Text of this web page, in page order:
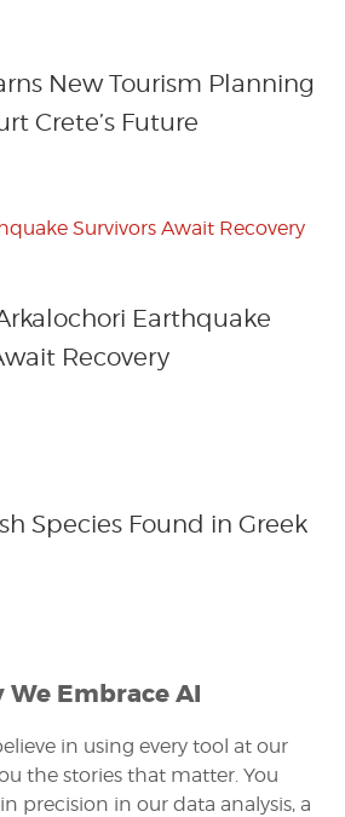
New Tourism Planning
Crete’s Future
Earthquake
Recovery
Species Found in Greek
We Embrace AI
in using every tool at our
the stories that matter. You
precision in our data analysis, a